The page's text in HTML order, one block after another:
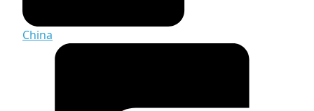
China